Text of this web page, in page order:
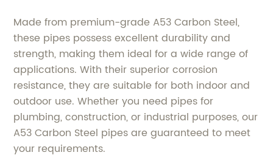
Made from premium-grade A53 Carbon Steel,
these pipes possess excellent durability and
strength, making them ideal for a wide range of
applications. With their superior corrosion
resistance, they are suitable for both indoor and
outdoor use. Whether you need pipes for
plumbing, construction, or industrial purposes, our
A53 Carbon Steel pipes are guaranteed to meet
your requirements.